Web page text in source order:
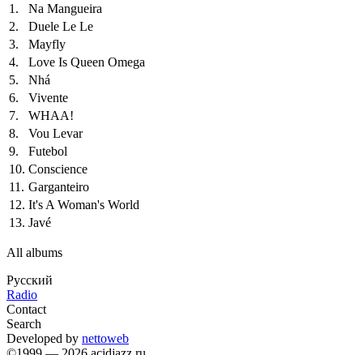
1.
Na Mangueira
2.
Duele Le Le
3.
Mayfly
4.
Love Is Queen Omega
5.
Nhá
6.
Vivente
7.
WHAA!
8.
Vou Levar
9.
Futebol
10. Conscience
11. Garganteiro
12. It's A Woman's World
13. Javé
All albums
Русский
Radio
Contact
Search
Developed by nettoweb